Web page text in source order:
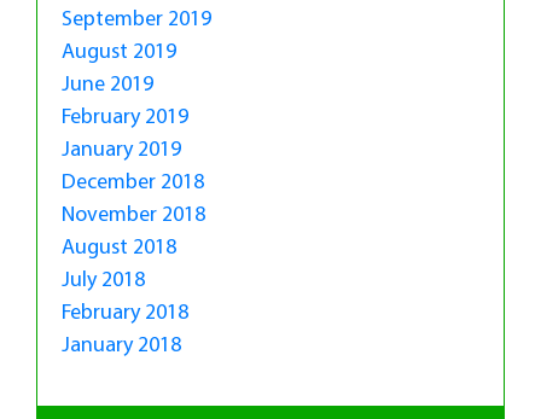
September 2019
August 2019
June 2019
February 2019
January 2019
December 2018
November 2018
August 2018
July 2018
February 2018
January 2018